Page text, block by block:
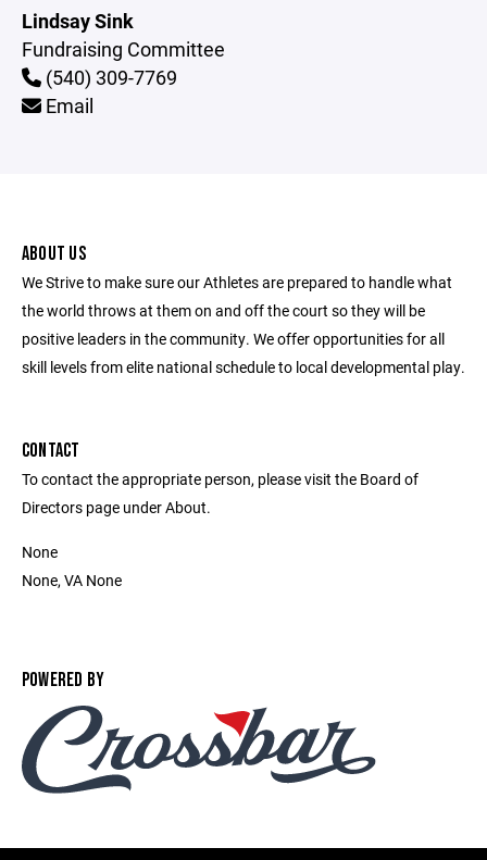
Lindsay Sink
Fundraising Committee
(540) 309-7769
Email
ABOUT US
We Strive to make sure our Athletes are prepared to handle what
the world throws at them on and off the court so they will be
positive leaders in the community. We offer opportunities for all
skill levels from elite national schedule to local developmental play.
CONTACT
To contact the appropriate person, please visit the Board of
Directors page under About.
None
None, VA None
POWERED BY